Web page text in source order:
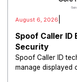
August 6, 2026
Spoof Caller ID
Security
Spoof Caller ID
manage displayed